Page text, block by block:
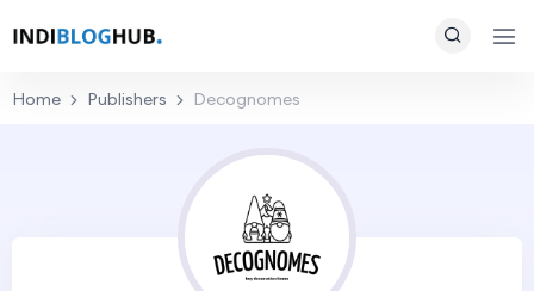
Home Publishers Decognomes